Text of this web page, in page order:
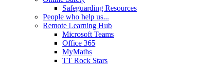
Safeguarding Resources
People who help us...
Remote Learning Hub
Microsoft Teams
Office 365
MyMaths
TT Rock Stars